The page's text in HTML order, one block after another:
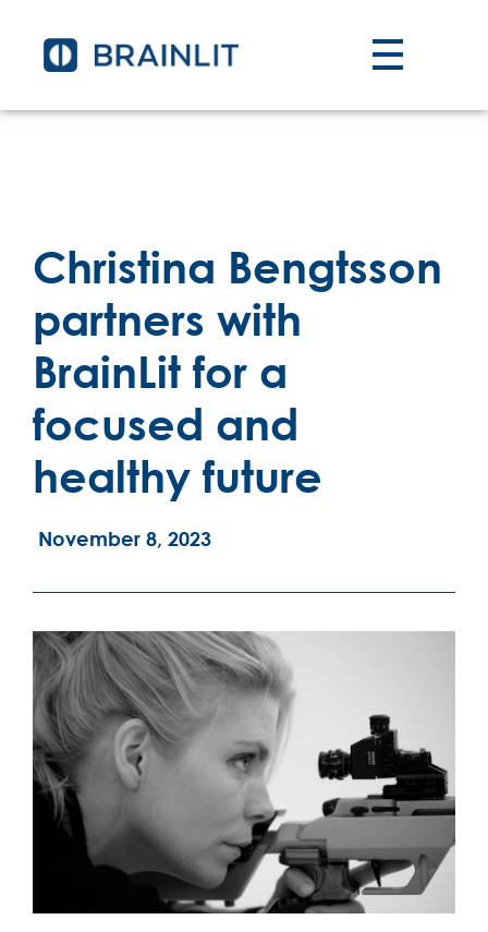
Christina Bengtsson
partners with
BrainLit for a
focused and
healthy future
November 8, 2023